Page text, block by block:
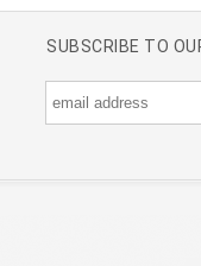
SUBSCRIBE TO